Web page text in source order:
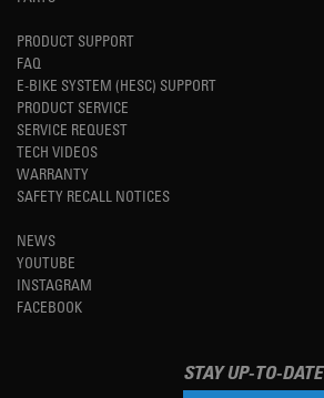
PRODUCT SUPPORT
FAQ
E-BIKE SYSTEM (HESC) SUPPORT
PRODUCT SERVICE
SERVICE REQUEST
TECH VIDEOS
WARRANTY
SAFETY RECALL NOTICES
NEWS
YOUTUBE
INSTAGRAM
FACEBOOK
STAY UP-TO-DATE